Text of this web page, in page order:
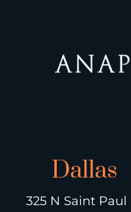
Dallas
325 N Saint Paul